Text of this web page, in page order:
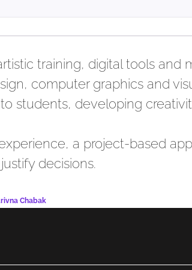
training, digital tools
computer graphics and
students, developing
a project-based
decisions.
Chabak